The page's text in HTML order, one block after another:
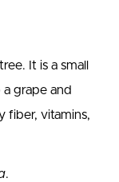
It is a small
grape and
fiber, vitamins,
.